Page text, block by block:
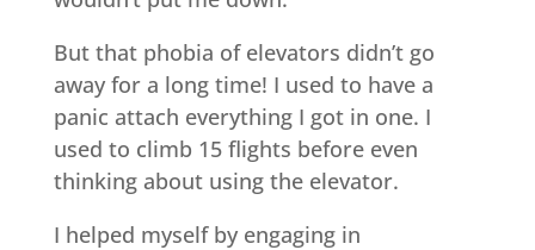
But that phobia of elevators didn’t go
away for a long time! I used to have a
panic attach everything I got in one. I
used to climb 15 flights before even
thinking about using the elevator.
I helped myself by engaging in